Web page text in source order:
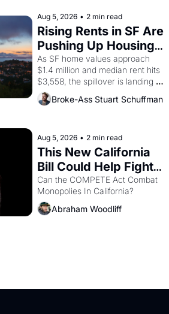
scenes brought the Delano
grape strike screaming into the
American consciousness from
1965 through 1967
Aug 5, 2026 • 2 min read
Rising Rents in SF Are
Pushing Up Housing
Costs In Oakland
As SF home values approach
$1.4 million and median rent hits
$3,558, the spillover is landing
across the bay. Oakland renters
are showing up to open houses
Broke-Ass Stuart Schuffman
Aug 5, 2026 • 2 min read
This New California
Bill Could Help Fight
Monopolies Like
Amazon and PG&E
Can the COMPETE Act Combat
Abraham Woodliff